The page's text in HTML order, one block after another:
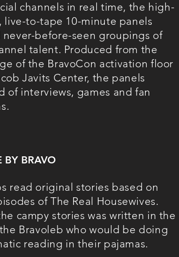
BY BRAVO
read original stories based on
of The Real Housewives.
campy stories was written in the
Bravoleb who would be doing
reading in their pajamas.
channels in real time, the high-
live-to-tape 10-minute panels
before-seen groupings of
talent. Produced from the
of the BravoCon activation floor
Javits Center, the panels
of interviews, games and fan